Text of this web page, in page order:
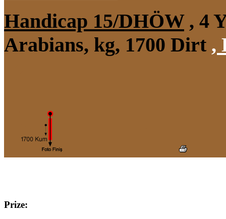
Handicap 15/DHÖW, 4
Arabians, kg, 1700 Dirt ,
Prize: